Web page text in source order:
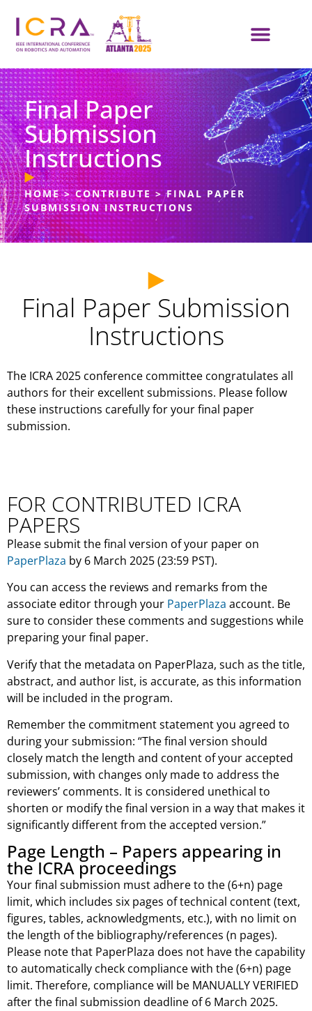
Final Paper
Submission
Instructions
HOME>CONTRIBUTE>FINAL PAPER
SUBMISSION INSTRUCTIONS
Final Paper Submission
Instructions
The ICRA 2025 conference committee congratulates all
authors for their excellent submissions. Please follow
these instructions carefully for your final paper
submission.
FOR CONTRIBUTED ICRA
PAPERS
Please submit the final version of your paper on
PaperPlaza by 6 March 2025 (23:59 PST).
You can access the reviews and remarks from the
associate editor through your PaperPlaza account. Be
sure to consider these comments and suggestions while
preparing your final paper.
Verify that the metadata on PaperPlaza, such as the title,
abstract, and author list, is accurate, as this information
will be included in the program.
Remember the commitment statement you agreed to
during your submission: “The final version should
closely match the length and content of your accepted
submission, with changes only made to address the
reviewers’ comments. It is considered unethical to
shorten or modify the final version in a way that makes it
significantly different from the accepted version.”
Page Length – Papers appearing in
the ICRA proceedings
Your final submission must adhere to the (6+n) page
limit, which includes six pages of technical content (text,
figures, tables, acknowledgments, etc.), with no limit on
the length of the bibliography/references (n pages).
Please note that PaperPlaza does not have the capability
to automatically check compliance with the (6+n) page
limit. Therefore, compliance will be MANUALLY VERIFIED
after the final submission deadline of 6 March 2025.